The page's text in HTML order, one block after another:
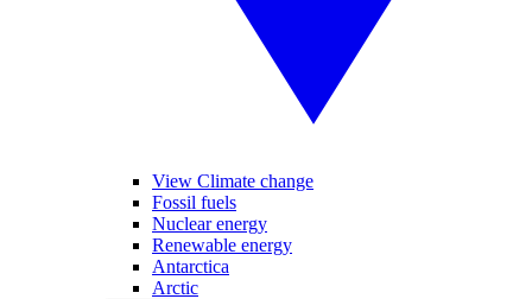
View Climate change
Fossil fuels
Nuclear energy
Renewable energy
Antarctica
Arctic